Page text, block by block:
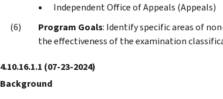
Independent Office of Appeals (Appeals)
Program Goals: Identify specific areas of
the effectiveness of the examination
4.10.16.1.1 (07-23-2024)
Background